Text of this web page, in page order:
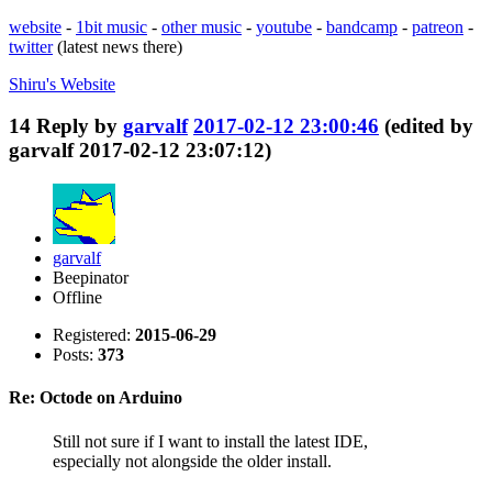
website - 1bit music - other music - youtube - bandcamp - patreon -
twitter(latest news there)
Shiru's Website
14 Reply by garvalf 2017-02-12 23:00:46 (edited by
garvalf 2017-02-12 23:07:12)
garvalf
Beepinator
Offline
Registered: 2015-06-29
Posts: 373
Re: Octode on Arduino
Still not sure if I want to install the latest IDE,
especially not alongside the older install.